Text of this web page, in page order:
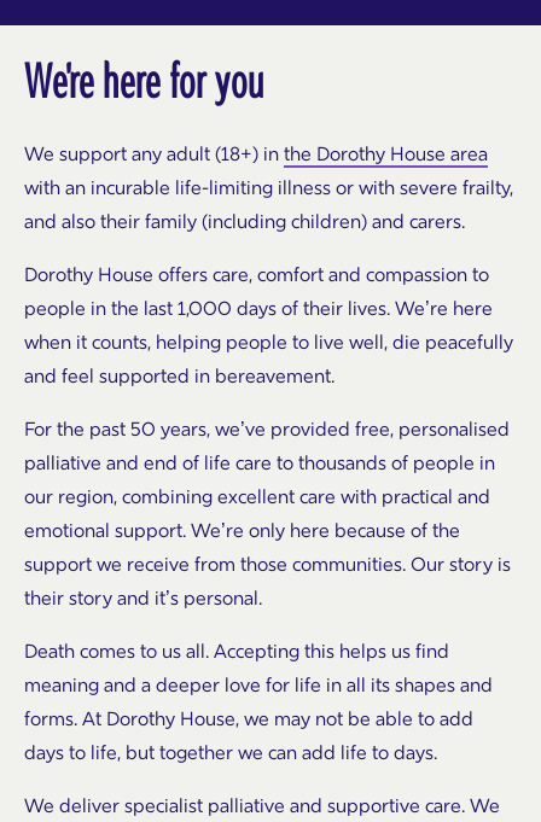
We're here for you
We support any adult (18+) in the Dorothy House area
with an incurable life-limiting illness or with severe frailty,
and also their family (including children) and carers.
Dorothy House offers care, comfort and compassion to
people in the last 1,000 days of their lives. We’re here
when it counts, helping people to live well, die peacefully
and feel supported in bereavement.
For the past 50 years, we’ve provided free, personalised
palliative and end of life care to thousands of people in
our region, combining excellent care with practical and
emotional support. We’re only here because of the
support we receive from those communities. Our story is
their story and it’s personal.
Death comes to us all. Accepting this helps us find
meaning and a deeper love for life in all its shapes and
forms. At Dorothy House, we may not be able to add
days to life, but together we can add life to days.
We deliver specialist palliative and supportive care. We